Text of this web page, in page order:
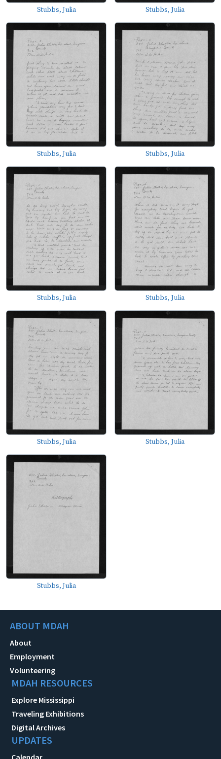
Stubbs, Julia Stubbs, Julia
Stubbs, Julia Stubbs, Julia
Stubbs, Julia Stubbs, Julia
Stubbs, Julia Stubbs, Julia
Stubbs, Julia
ABOUT MDAH
About
Employment
Volunteering
MDAH RESOURCES
Explore Mississippi
Traveling Exhibitions
Digital Archives
UPDATES